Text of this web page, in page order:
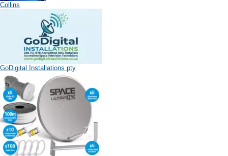
Collins
GoDigital Installations pty